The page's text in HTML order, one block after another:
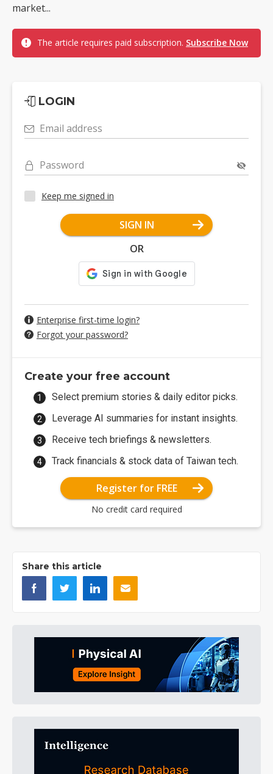
market...
The article requires paid subscription. Subscribe Now
LOGIN
Email address
Password
Keep me signed in
SIGN IN
OR
Enterprise first-time login?
Forgot your password?
Create your free account
Select premium stories & daily editor picks.
Leverage AI summaries for instant insights.
Receive tech briefings & newsletters.
Track financials & stock data of Taiwan tech.
Register for FREE
No credit card required
Share this article